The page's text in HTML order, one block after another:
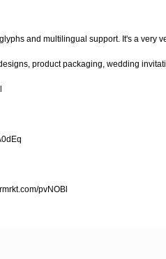
and multilingual support. It's a very
product packaging, wedding
pvNOBl